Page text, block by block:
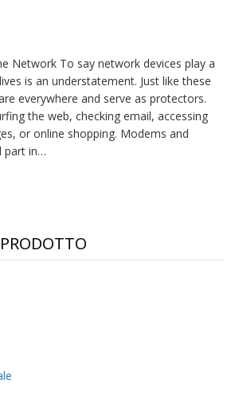
Network To say network devices play a
is an understatement. Just like these
everywhere and serve as protectors.
the web, checking email, accessing
or online shopping. Modems and
part in…